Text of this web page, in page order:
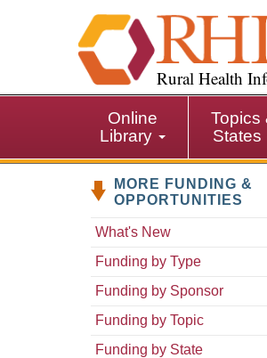
i
p
i
Rural Health
Online
Library
Topics
States
MORE FUNDING &
OPPORTUNITIES
What's New
Funding by Type
Funding by Sponsor
Funding by Topic
Funding by State